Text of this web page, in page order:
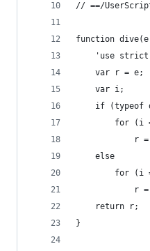
// ==/
function
'use
	var r = e;
	var i;
if (typeof
for
	else
for
	return r;
}